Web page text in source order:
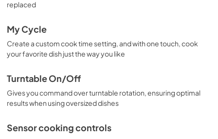
replaced
My Cycle
Create a custom cook time setting, and with one touch, cook
your favorite dish just the way you like
Turntable On/Off
Gives you command over turntable rotation, ensuring optimal
results when using oversized dishes
Sensor cooking controls